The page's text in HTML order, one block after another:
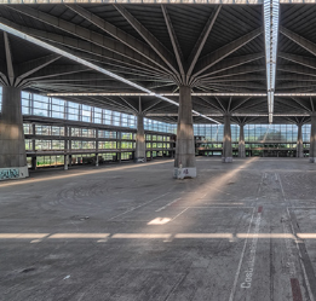
THE CONCRETE GARDEN
2020